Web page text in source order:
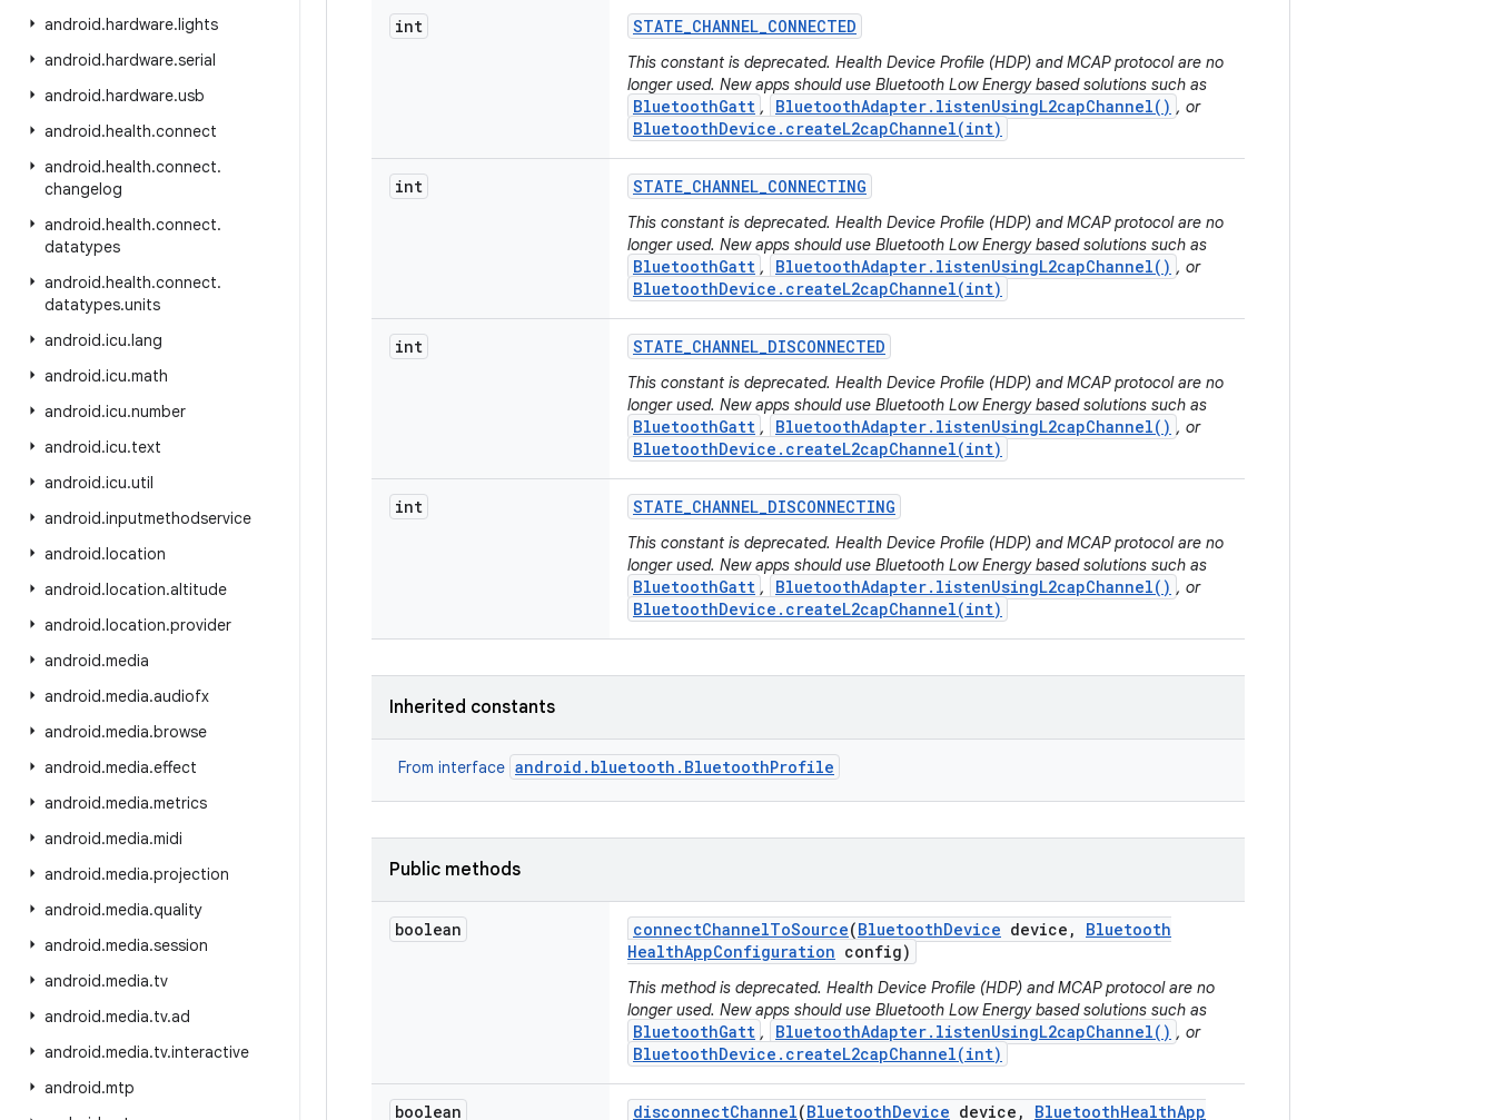
android.hardware.lights
android.hardware.serial
android.hardware.usb
android.health.connect
android.health.connect.
changelog
android.health.connect.
datatypes
android.health.connect.
datatypes.units
android.icu.lang
android.icu.math
android.icu.number
android.icu.text
android.icu.util
android.inputmethodservice
android.location
android.location.altitude
android.location.provider
android.media
android.media.audiofx
android.media.browse
android.media.effect
android.media.metrics
android.media.midi
android.media.projection
android.media.quality
android.media.session
android.media.tv
android.media.tv.ad
android.media.tv.interactive
android.mtp
int STATE_CHANNEL_CONNECTED
This constant is deprecated. Health Device Profile (HDP) and MCAP protocol are no
longer used. New apps should use Bluetooth Low Energy based solutions such as
BluetoothGatt , BluetoothAdapter.listenUsingL2capChannel() , or
BluetoothDevice.createL2capChannel(int)
int STATE_CHANNEL_CONNECTING
This constant is deprecated. Health Device Profile (HDP) and MCAP protocol are no
longer used. New apps should use Bluetooth Low Energy based solutions such as
BluetoothGatt , BluetoothAdapter.listenUsingL2capChannel() , or
BluetoothDevice.createL2capChannel(int)
int STATE_CHANNEL_DISCONNECTED
This constant is deprecated. Health Device Profile (HDP) and MCAP protocol are no
longer used. New apps should use Bluetooth Low Energy based solutions such as
BluetoothGatt , BluetoothAdapter.listenUsingL2capChannel() , or
BluetoothDevice.createL2capChannel(int)
int STATE_CHANNEL_DISCONNECTING
This constant is deprecated. Health Device Profile (HDP) and MCAP protocol are no
longer used. New apps should use Bluetooth Low Energy based solutions such as
BluetoothGatt , BluetoothAdapter.listenUsingL2capChannel() , or
BluetoothDevice.createL2capChannel(int)
Inherited constants
From interface android.bluetooth.BluetoothProfile
Public methods
boolean connectChannelToSource(BluetoothDevice device ,
Bluetooth
HealthAppConfiguration config)
This method is deprecated. Health Device Profile (HDP) and MCAP protocol are no
longer used. New apps should use Bluetooth Low Energy based solutions such as
BluetoothGatt , BluetoothAdapter.listenUsingL2capChannel() , or
BluetoothDevice.createL2capChannel(int)
boolean disconnectChannel(BluetoothDevice device , BluetoothHealthApp